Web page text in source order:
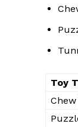
Toy
Chew